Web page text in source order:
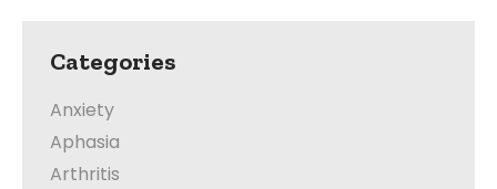
Categories
Anxiety
Aphasia
Arthritis